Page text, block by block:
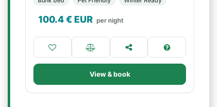
100.4€ EUR per night
View & book